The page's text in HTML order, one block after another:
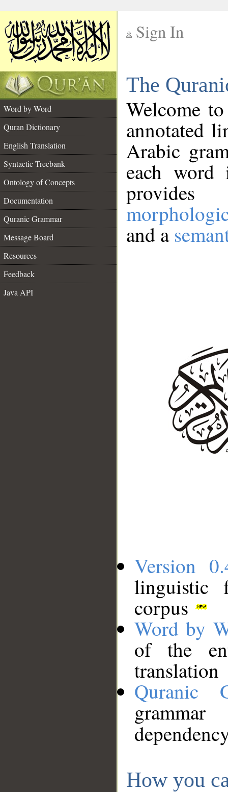
Sign In
The
Word by Word
Quran Dictionary
English Translation
Syntactic Treebank
Ontology of Concepts
Documentation
Quranic Grammar
Message Board
Resources
Feedback
Java API
Welcome
annotated
Arabic
each
and a
Version
linguistic
corpus
Word by
of the
translation
Quranic
How you